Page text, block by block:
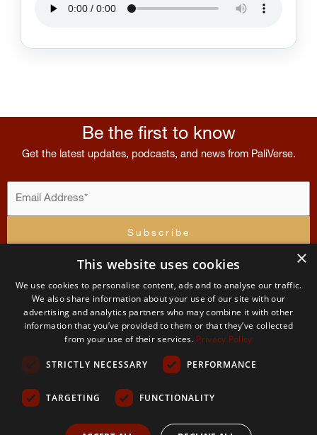
Be the first to know
Get the latest updates, podcasts, and news from PaliVerse.
terms and conditions
PaliVerse
Project
Menu
Home
About
The
Contribution
Contact
Us
Account
Apply For
Membership
My
Account
Termsof
Terms and
Permissions
×
This website uses cookies
We use cookies to personalise content, ads and to analyse our traffic.
We also share information about your use of our site with our
advertising and analytics partners who may combine it with other
information that you’ve provided to them or that they’ve collected
from your use of their services. Privacy Policy
STRICTLY NECESSARY PERFORMANCE
TARGETING FUNCTIONALITY